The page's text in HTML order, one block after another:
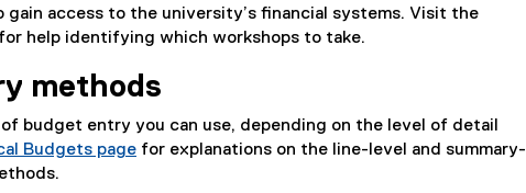
gain access to the university’s financial systems. Visit the
for help identifying which workshops to take.
methods
budget entry you can use, depending on the level of detail
Budgets page for explanations on the line-level and summary-